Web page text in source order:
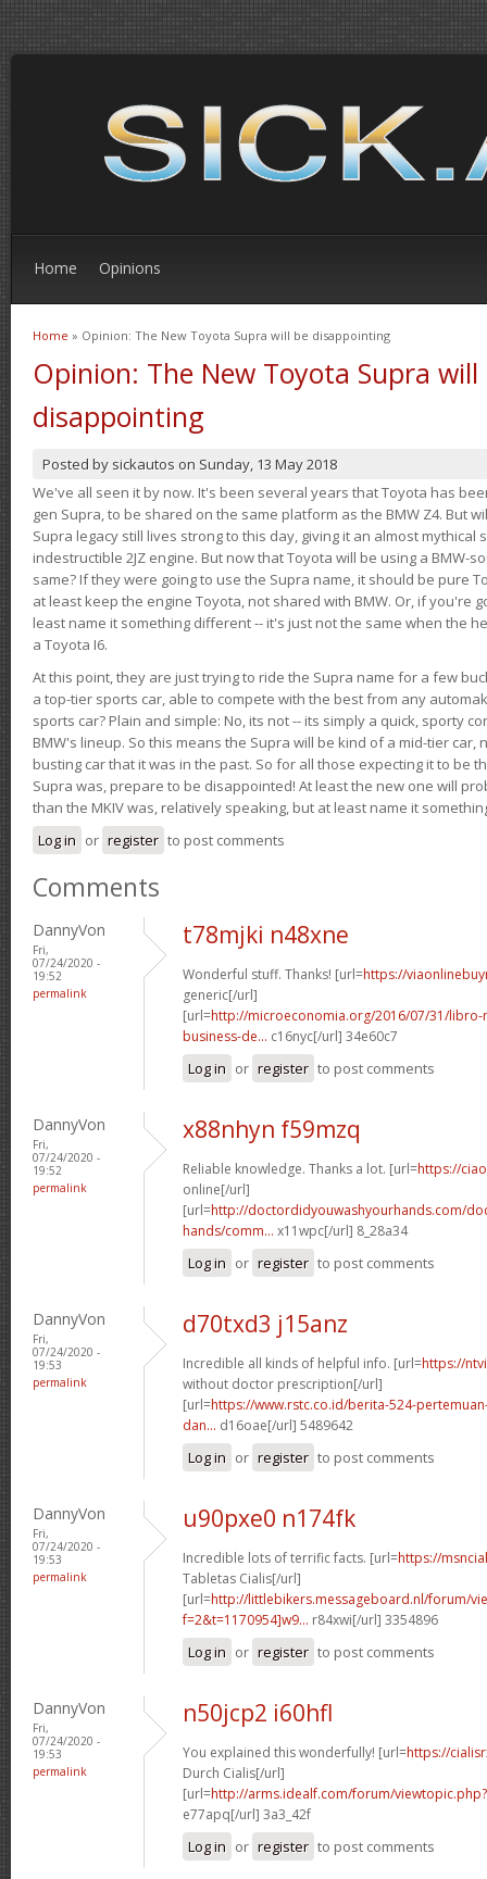
Home Opinions
You are here
Home » Opinion: The New Toyota Supra will be disappointing
Opinion: The New Toyota Supra will
disappointing
Posted by sickautos on Sunday, 13 May 2018
We've all seen it by now. It's been several years that Toyota has
gen Supra, to be shared on the same platform as the BMW Z4. But
Supra legacy still lives strong to this day, giving it an almost
indestructible 2JZ engine. But now that Toyota will be using a BMW-
same? If they were going to use the Supra name, it should be pure
at least keep the engine Toyota, not shared with BMW. Or, if you're
least name it something different -- it's just not the same when the
a Toyota I6.
At this point, they are just trying to ride the Supra name for a few
a top-tier sports car, able to compete with the best from any
sports car? Plain and simple: No, its not -- its simply a quick, sporty
BMW's lineup. So this means the Supra will be kind of a mid-tier car,
busting car that it was in the past. So for all those expecting it to be
Supra was, prepare to be disappointed! At least the new one will
than the MKIV was, relatively speaking, but at least name it
Log in or register to post comments
Comments
DannyVon
Fri,
07/24/2020 -
19:52
permalink
t78mjki n48xne
Wonderful stuff. Thanks! [url=https://
generic[/url]
[url=http://microeconomia.org/2016/07/31/
business-de... c16nyc[/url] 34e60c7
Log in or register to post comments
DannyVon
Fri,
07/24/2020 -
19:52
permalink
x88nhyn f59mzq
Reliable knowledge. Thanks a lot. [url=https://
online[/url]
[url=http://doctordidyouwashyourhands.com/
hands/comm... x11wpc[/url] 8_28a34
Log in or register to post comments
DannyVon
Fri,
07/24/2020 -
19:53
permalink
d70txd3 j15anz
Incredible all kinds of helpful info. [url=https://
without doctor prescription[/url]
[url=https://www.rstc.co.id/berita-524-
dan... d16oae[/url] 5489642
Log in or register to post comments
DannyVon
Fri,
07/24/2020 -
19:53
permalink
u90pxe0 n174fk
Incredible lots of terrific facts. [url=https://
Tabletas Cialis[/url]
[url=http://littlebikers.messageboard.nl/forum/
f=2&t=1170954]w9... r84xwi[/url] 3354896
Log in or register to post comments
DannyVon
Fri,
07/24/2020 -
19:53
permalink
n50jcp2 i60hfl
You explained this wonderfully! [url=https://
Durch Cialis[/url]
[url=http://arms.idealf.com/forum/
e77apq[/url] 3a3_42f
Log in or register to post comments